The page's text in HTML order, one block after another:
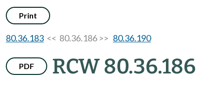
Print
80.36.183 << 80.36.186 >> 80.36.190
PDF RCW 80.36.186